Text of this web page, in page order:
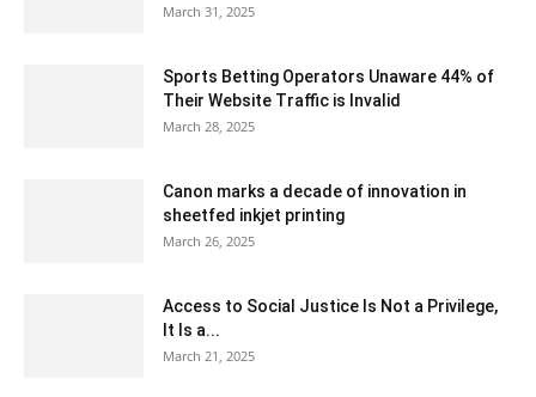
March 31, 2025
Sports Betting Operators Unaware 44% of
Their Website Traffic is Invalid
March 28, 2025
Canon marks a decade of innovation in
sheetfed inkjet printing
March 26, 2025
Access to Social Justice Is Not a Privilege,
It Is a...
March 21, 2025